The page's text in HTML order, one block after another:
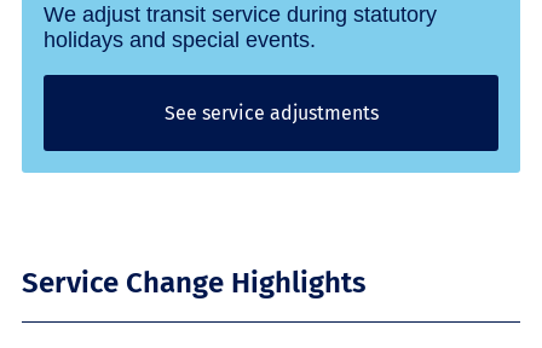
We adjust transit service during statutory
holidays and special events.
See service adjustments
Service Change Highlights